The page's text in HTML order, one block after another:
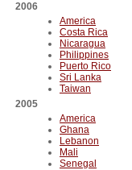
2006
America
Costa Rica
Nicaragua
Philippines
Puerto Rico
Sri Lanka
Taiwan
2005
America
Ghana
Lebanon
Mali
Senegal